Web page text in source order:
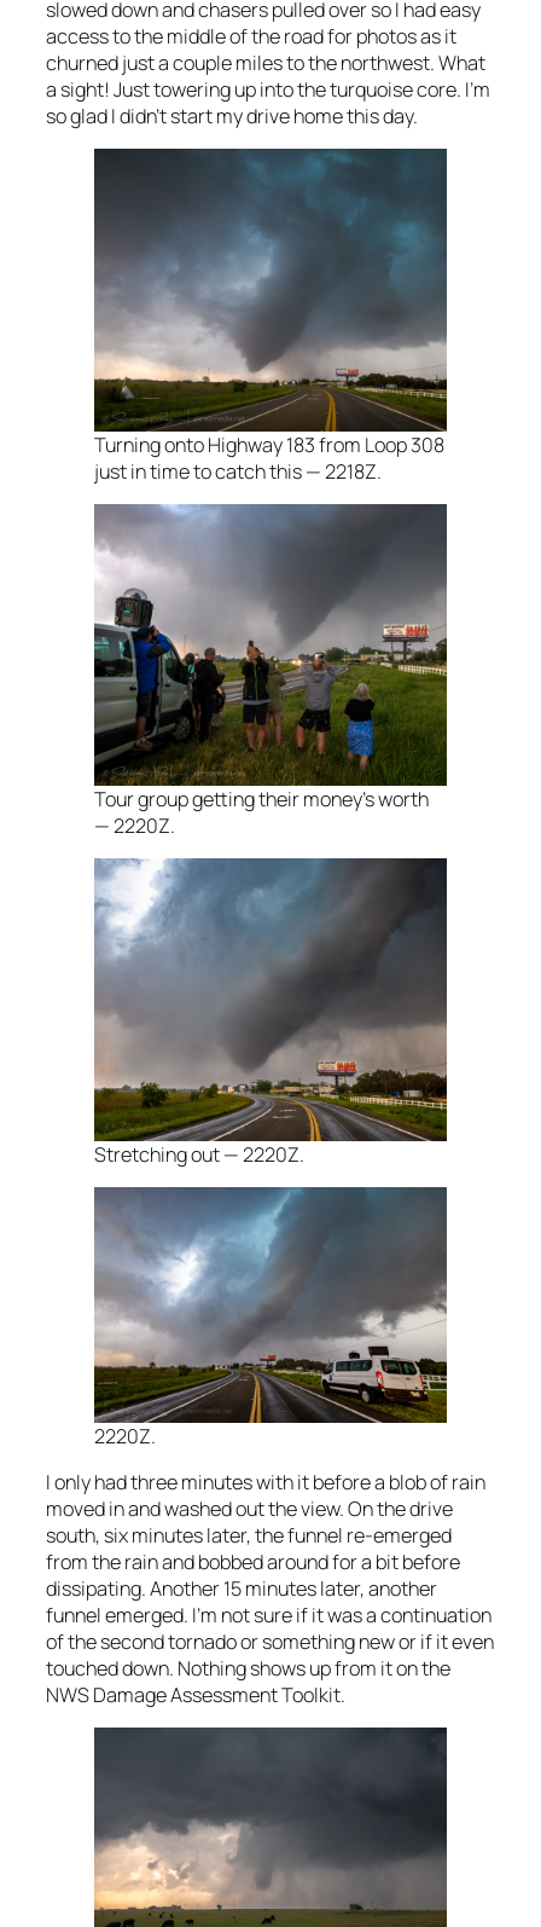
slowed down and chasers pulled over so I had easy
access to the middle of the road for photos as it
churned just a couple miles to the northwest. What
a sight! Just towering up into the turquoise core. I’m
so glad I didn’t start my drive home this day.
Turning onto Highway 183 from Loop 308
just in time to catch this — 2218Z.
Tour group getting their money’s worth
— 2220Z.
Stretching out — 2220Z.
2220Z.
I only had three minutes with it before a blob of rain
moved in and washed out the view. On the drive
south, six minutes later, the funnel re-emerged
from the rain and bobbed around for a bit before
dissipating. Another 15 minutes later, another
funnel emerged. I’m not sure if it was a continuation
of the second tornado or something new or if it even
touched down. Nothing shows up from it on the
NWS Damage Assessment Toolkit.